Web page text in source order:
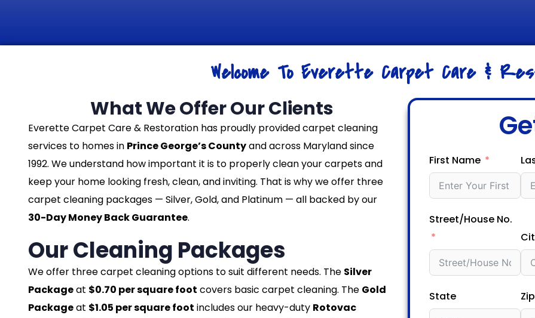
Welcome To Everette Carpet Care &
What We Offer Our Clients
Everette Carpet Care & Restoration has proudly provided carpet cleaning
services to homes in Prince George’s Countyand across Maryland since
1992. We understand how important it is to properly clean your carpets and
keep your home looking fresh, clean, and inviting. That is why we offer three
carpet cleaning packages — Silver, Gold, and Platinum — all backed by our
30-Day Money Back Guarantee.
Our Cleaning Packages
We offer three carpet cleaning options to suit different needs. The Silver
Packageat $0.70 per square foot covers basic carpet cleaning. The Gold
Packageat $1.05 per square foot includes our heavy-duty Rotovac
First Name
Street/House No.
State